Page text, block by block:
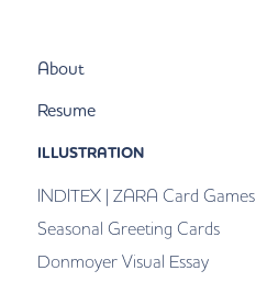
About
Resume
ILLUSTRATION
INDITEX | ZARA Card Games
Seasonal Greeting Cards
Donmoyer Visual Essay